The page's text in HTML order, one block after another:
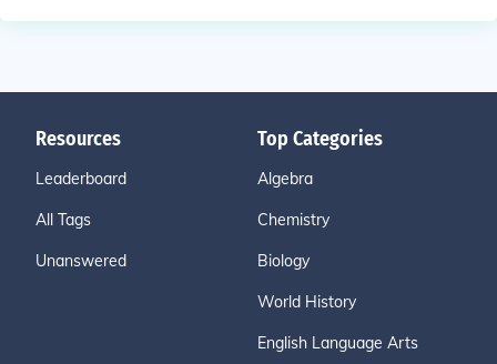
Resources
Leaderboard
All Tags
Unanswered
Top Categories
Algebra
Chemistry
Biology
World History
English Language Arts